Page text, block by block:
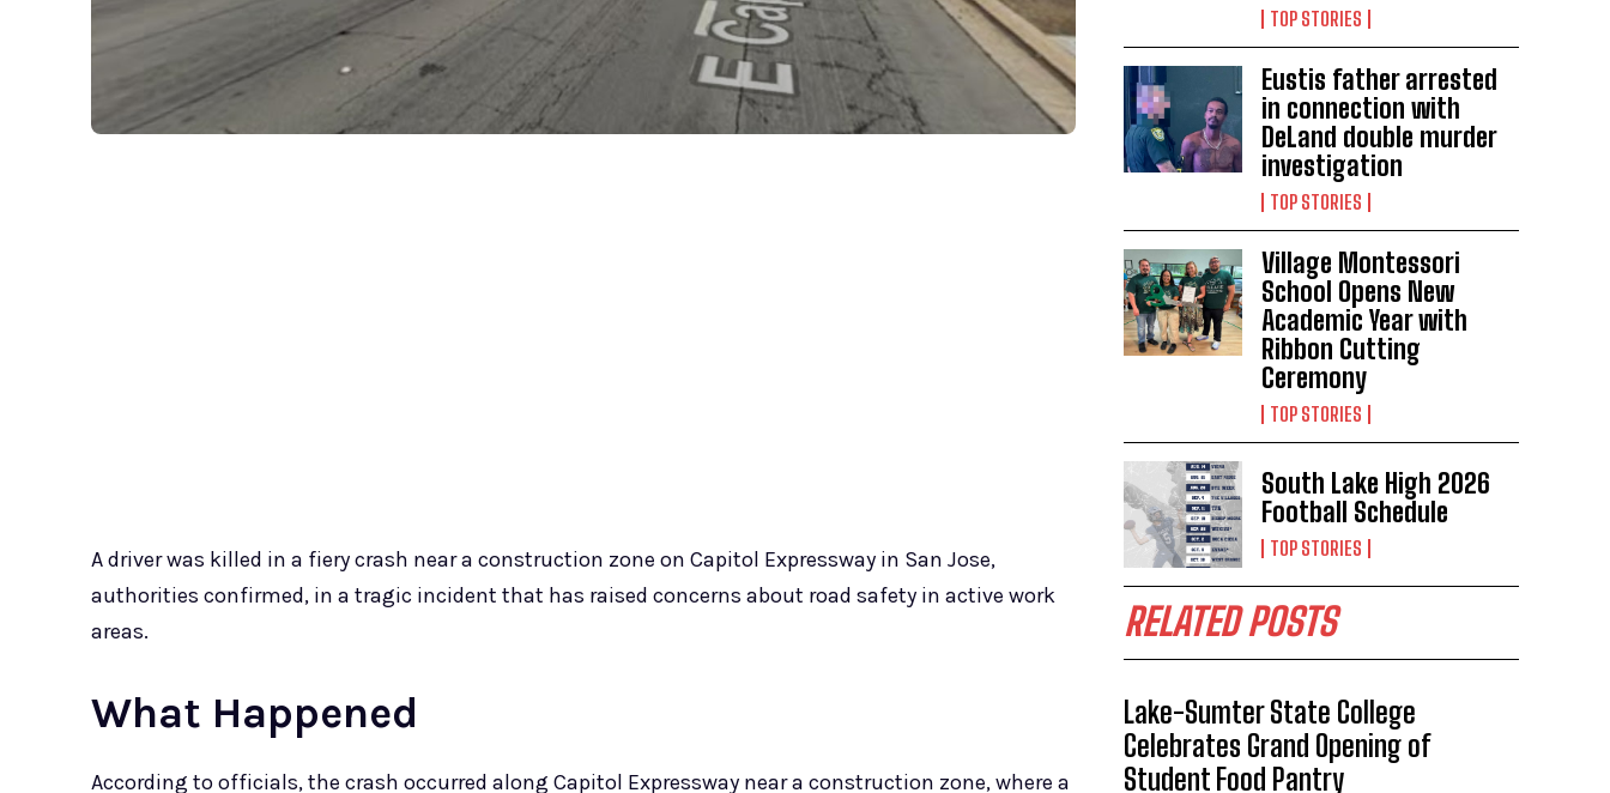
A driver was killed in a fiery crash near a construction zone on Capitol Expressway in San Jose,
authorities confirmed, in a tragic incident that has raised concerns about road safety in active work
areas.
What Happened
According to officials, the crash occurred along Capitol Expressway near a construction zone, where a
TOP STORIES
Eustis father arrested
in connection with
DeLand double murder
investigation
TOP STORIES
Village Montessori
School Opens New
Academic Year with
Ribbon Cutting
Ceremony
TOP STORIES
South Lake High 2026
Football Schedule
TOP STORIES
RELATED POSTS
Lake-Sumter State College
Celebrates Grand Opening of
Student Food Pantry